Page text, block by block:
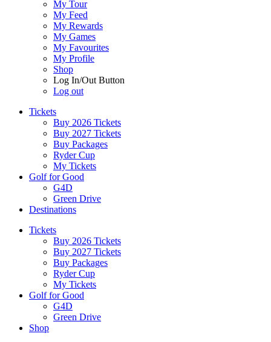
My Tour
My Feed
My Rewards
My Games
My Favourites
My Profile
Shop
Log In/Out Button
Log out
Tickets
Buy 2026 Tickets
Buy 2027 Tickets
Buy Packages
Ryder Cup
My Tickets
Golf for Good
G4D
Green Drive
Destinations
Tickets
Buy 2026 Tickets
Buy 2027 Tickets
Buy Packages
Ryder Cup
My Tickets
Golf for Good
G4D
Green Drive
Shop